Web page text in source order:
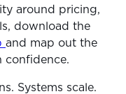
around pricing,
download the
and map out the
confidence.
Systems scale.